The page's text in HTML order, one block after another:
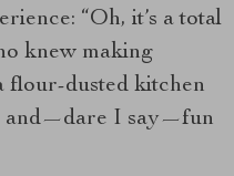
“Oh, it’s a total
knew making
flour-dusted kitchen
and—dare I say—fun